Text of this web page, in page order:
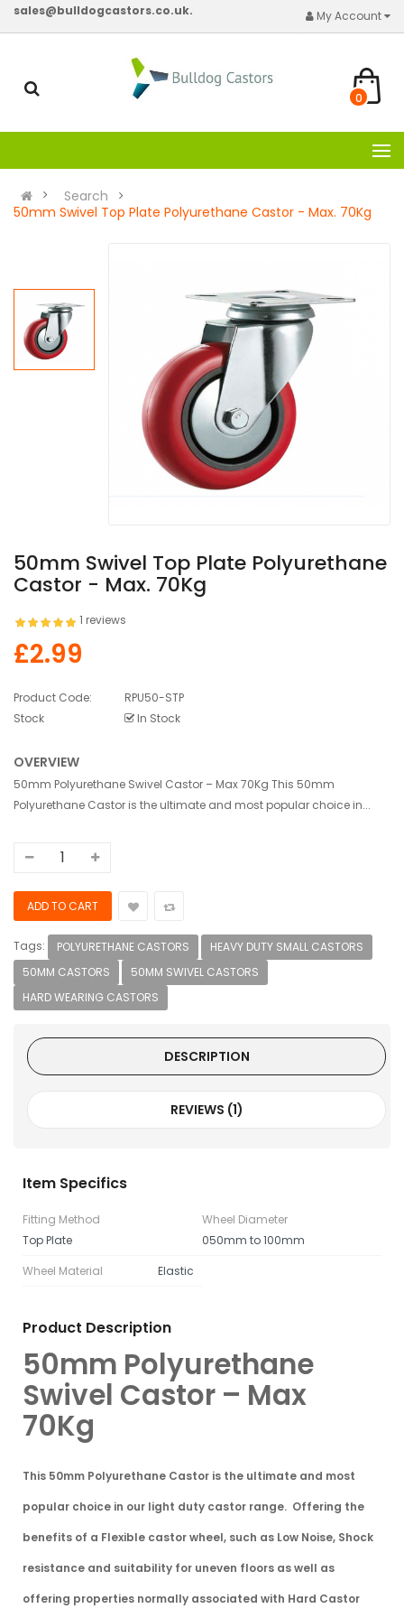
sales@bulldogcastors.co.uk. My Account
0
Search
50mm Swivel Top Plate Polyurethane Castor - Max. 70Kg
50mm Swivel Top Plate Polyurethane
Castor - Max. 70Kg
1 reviews
£2.99
Product Code:
RPU50-STP
Stock
In Stock
OVERVIEW
50mm Polyurethane Swivel Castor – Max 70Kg This 50mm
Polyurethane Castor is the ultimate and most popular choice in...
Tags: POLYURETHANE CASTORS
HEAVY DUTY SMALL CASTORS
50MM CASTORS
50MM SWIVEL CASTORS
HARD WEARING CASTORS
DESCRIPTION
REVIEWS (1)
Item Specifics
Fitting Method
Top Plate
Wheel Diameter
050mm to 100mm
Wheel Material
Elastic
Product Description
50mm Polyurethane
Swivel Castor – Max
70Kg
This 50mm Polyurethane Castor is the ultimate and most
popular choice in our light duty castor range. Offering the
benefits of a Flexible castor wheel, such as Low Noise, Shock
resistance and suitability for uneven floors as well as
offering properties normally associated with Hard Castor